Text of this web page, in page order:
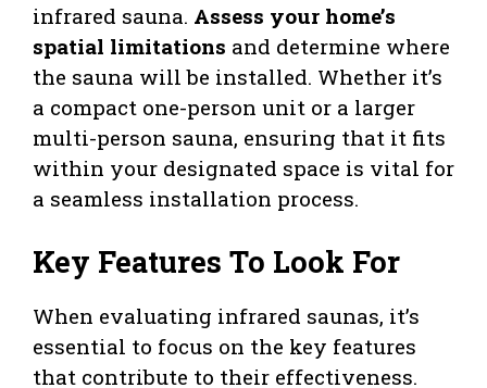
infrared sauna. Assess your home’s
spatial limitations and determine where
the sauna will be installed. Whether it’s
a compact one-person unit or a larger
multi-person sauna, ensuring that it fits
within your designated space is vital for
a seamless installation process.
Key Features To Look For
When evaluating infrared saunas, it’s
essential to focus on the key features
that contribute to their effectiveness.